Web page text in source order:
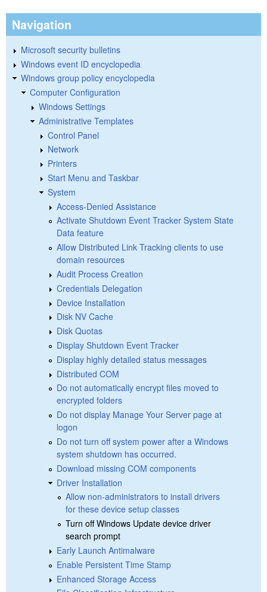
Navigation
Microsoft security bulletins
Windows event ID encyclopedia
Windows group policy encyclopedia
Computer Configuration
Windows Settings
Administrative Templates
Control Panel
Network
Printers
Start Menu and Taskbar
System
Access-Denied Assistance
Activate Shutdown Event Tracker System State
Data feature
Allow Distributed Link Tracking clients to use
domain resources
Audit Process Creation
Credentials Delegation
Device Installation
Disk NV Cache
Disk Quotas
Display Shutdown Event Tracker
Display highly detailed status messages
Distributed COM
Do not automatically encrypt files moved to
encrypted folders
Do not display Manage Your Server page at
logon
Do not turn off system power after a Windows
system shutdown has occurred.
Download missing COM components
Driver Installation
Allow non-administrators to install drivers
for these device setup classes
Turn off Windows Update device driver
search prompt
Early Launch Antimalware
Enable Persistent Time Stamp
Enhanced Storage Access